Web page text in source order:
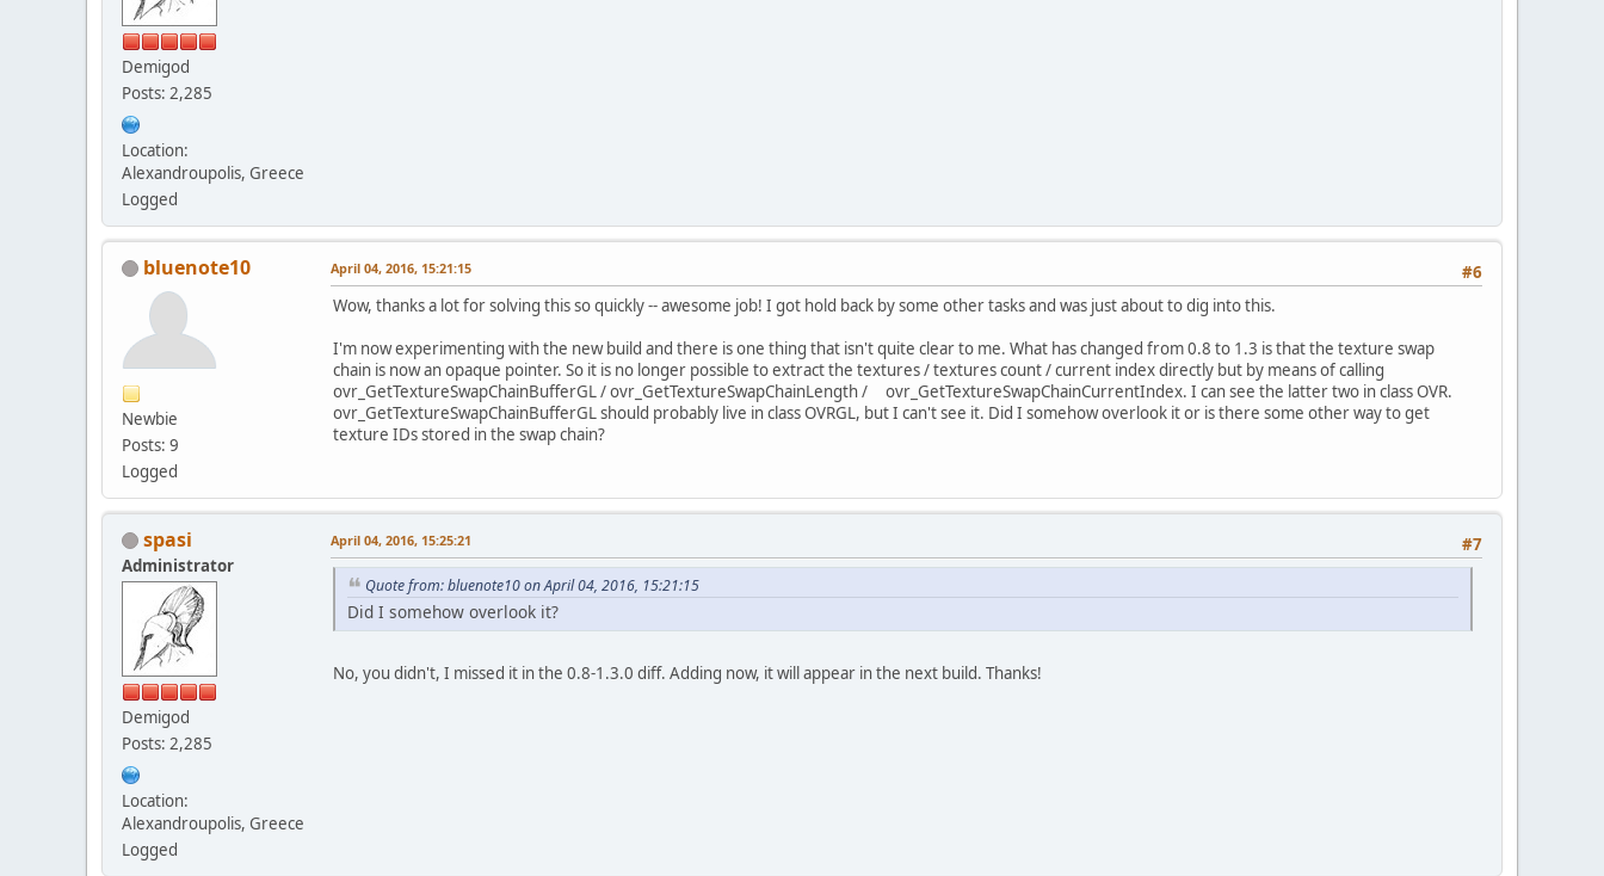
Demigod
Posts: 2,285
Location:
Alexandroupolis, Greece
Logged
bluenote10
Newbie
Posts: 9
Logged
#6
April 04, 2016, 15:21:15
Wow, thanks a lot for solving this so quickly -- awesome job! I got hold back by some other tasks and was just about to dig into this.
I'm now experimenting with the new build and there is one thing that isn't quite clear to me. What has changed from 0.8 to 1.3 is that the texture swap
chain is now an opaque pointer. So it is no longer possible to extract the textures / textures count / current index directly but by means of calling
ovr_GetTextureSwapChainBufferGL / ovr_GetTextureSwapChainLength / ovr_GetTextureSwapChainCurrentIndex. I can see the latter two in class OVR.
ovr_GetTextureSwapChainBufferGL should probably live in class OVRGL, but I can't see it. Did I somehow overlook it or is there some other way to get
texture IDs stored in the swap chain?
spasi
Administrator
Demigod
Posts: 2,285
Location:
Alexandroupolis, Greece
Logged
#7
April 04, 2016, 15:25:21
Quote from: bluenote10 on April 04, 2016, 15:21:15
Did I somehow overlook it?
No, you didn't, I missed it in the 0.8-1.3.0 diff. Adding now, it will appear in the next build. Thanks!